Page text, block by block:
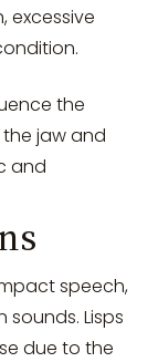
excessive
the
jaw and
and
speech,
Lisps
due to the